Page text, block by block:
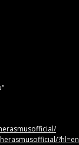
?hl=en